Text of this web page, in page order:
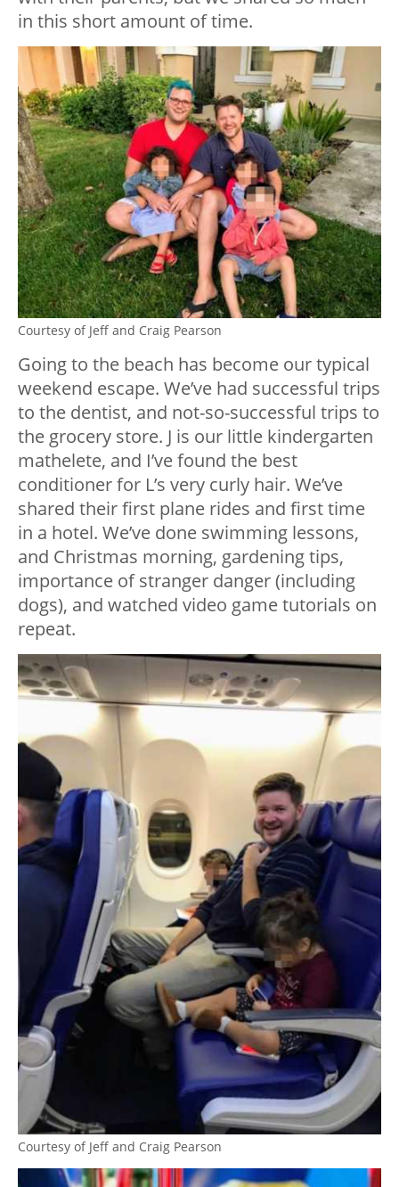
in this short amount of time.
Courtesy of Jeff and Craig Pearson
Going to the beach has become our typical
weekend escape. We’ve had successful trips
to the dentist, and not-so-successful trips to
the grocery store. J is our little kindergarten
mathelete, and I’ve found the best
conditioner for L’s very curly hair. We’ve
shared their first plane rides and first time
in a hotel. We’ve done swimming lessons,
and Christmas morning, gardening tips,
importance of stranger danger (including
dogs), and watched video game tutorials on
repeat.
Courtesy of Jeff and Craig Pearson